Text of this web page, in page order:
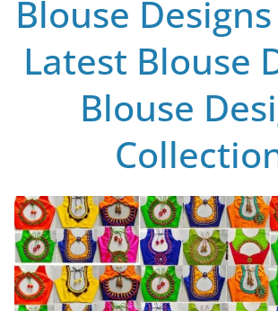
Blouse
Latest Blouse
Blouse